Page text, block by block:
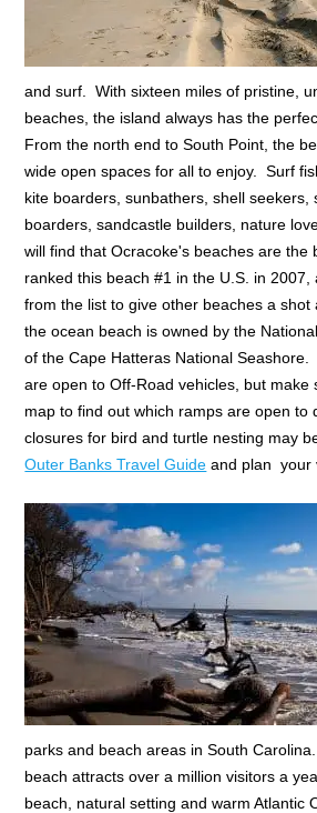
and surf. With sixteen miles of pristine,
beaches, the island always has the
From the north end to South Point, the
wide open spaces for all to enjoy. Surf
kite boarders, sunbathers, shell seekers,
boarders, sandcastle builders, nature
will find that Ocracoke's beaches are the
ranked this beach #1 in the U.S. in
from the list to give other beaches a
the ocean beach is owned by the
of the Cape Hatteras National
are open to Off-Road vehicles, but make
map to find out which ramps are open to
closures for bird and turtle nesting may
Outer Banks Travel Guide and plan your
parks and beach areas in South
beach attracts over a million visitors a
beach, natural setting and warm Atlantic